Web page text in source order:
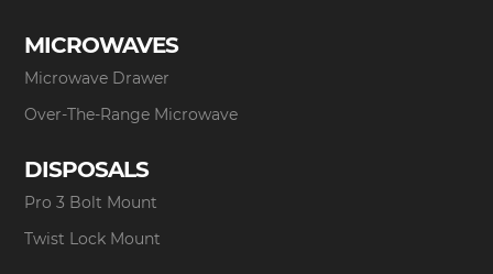
MICROWAVES
Microwave Drawer
Over-The-Range Microwave
DISPOSALS
Pro 3 Bolt Mount
Twist Lock Mount